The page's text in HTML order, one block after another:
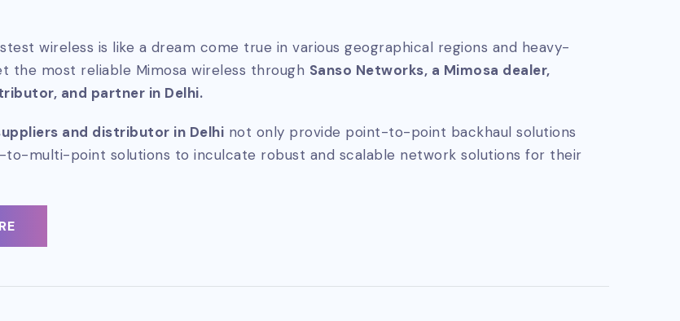
wireless is like a dream come true in various geographical regions and heavy-
the most reliable Mimosa wireless through Sanso Networks, a Mimosa dealer,
and partner in Delhi.
and distributor in Delhi not only provide point-to-point backhaul solutions
to-multi-point solutions to inculcate robust and scalable network solutions for their